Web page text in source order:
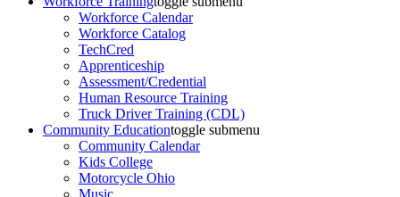
Workforce Calendar
Workforce Catalog
TechCred
Apprenticeship
Assessment/Credential
Human Resource Training
Truck Driver Training (CDL)
Community Educationtoggle submenu
Community Calendar
Kids College
Motorcycle Ohio
Music